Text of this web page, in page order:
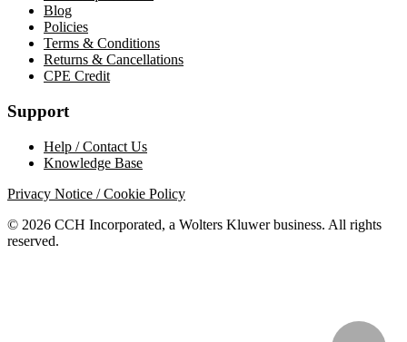
Blog
Policies
Terms & Conditions
Returns & Cancellations
CPE Credit
Support
Help / Contact Us
Knowledge Base
Privacy Notice / Cookie Policy
© 2026 CCH Incorporated, a Wolters Kluwer business. All rights
reserved.